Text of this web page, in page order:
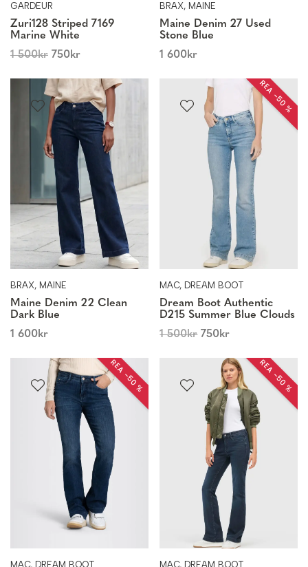
GARDEUR
Zuri128 Striped 7169
Marine White
1 500kr 750kr
BRAX, MAINE
Maine Denim 27 Used
Stone Blue
1 600kr
BRAX, MAINE
Maine Denim 22 Clean
Dark Blue
1 600kr
REA −50 %
MAC, DREAM BOOT
Dream Boot Authentic
D215 Summer Blue Clouds
1 500kr 750kr
REA −50 %
MAC, DREAM BOOT
REA −50 %
MAC, DREAM BOOT